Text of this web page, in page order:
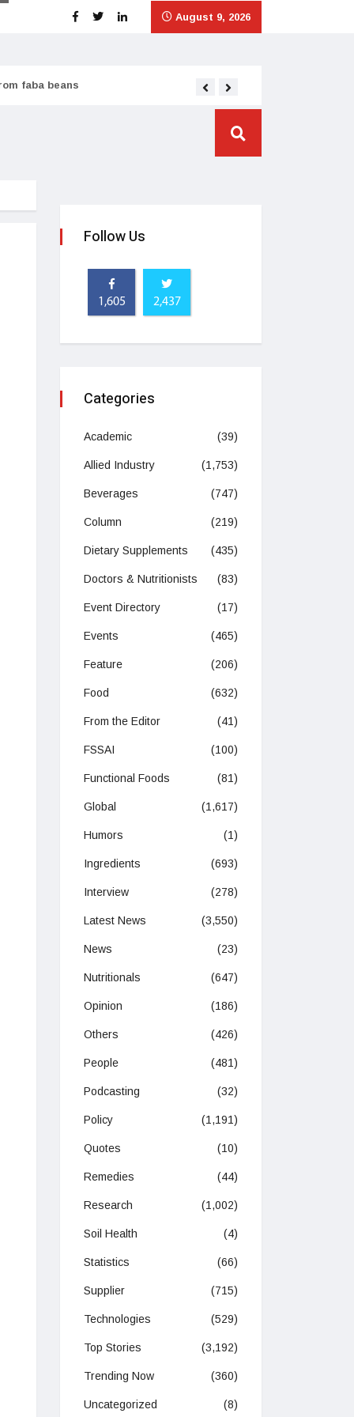
August 9, 2026
faba beans
Follow Us
1,605 2,437
Categories
Academic (39)
Allied Industry (1,753)
Beverages (747)
Column (219)
Dietary Supplements (435)
Doctors & Nutritionists (83)
Event Directory (17)
Events (465)
Feature (206)
Food (632)
From the Editor (41)
FSSAI (100)
Functional Foods (81)
Global (1,617)
Humors (1)
Ingredients (693)
Interview (278)
Latest News (3,550)
News (23)
Nutritionals (647)
Opinion (186)
Others (426)
People (481)
Podcasting (32)
Policy (1,191)
Quotes (10)
Remedies (44)
Research (1,002)
Soil Health (4)
Statistics (66)
Supplier (715)
Technologies (529)
Top Stories (3,192)
Trending Now (360)
Uncategorized (8)